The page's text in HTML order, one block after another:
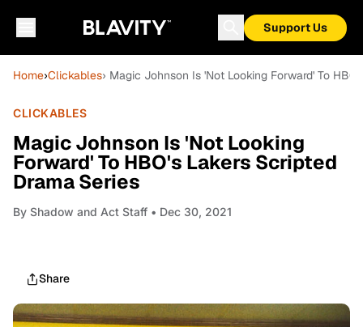
Support Us
Home›Clickables› Magic Johnson Is 'Not Looking Forward' To
CLICKABLES
Magic Johnson Is 'Not Looking
Forward' To HBO's Lakers Scripted
Drama Series
By Shadow and Act Staff • Dec 30, 2021
Share